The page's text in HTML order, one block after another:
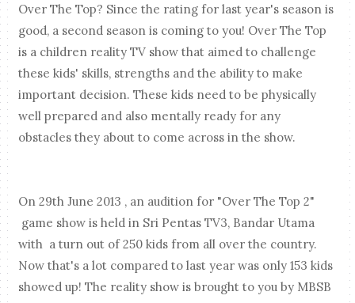
Over The Top? Since the rating for last year's season is
good, a second season is coming to you! Over The Top
is a children reality TV show that aimed to challenge
these kids' skills, strengths and the ability to make
important decision. These kids need to be physically
well prepared and also mentally ready for any
obstacles they about to come across in the show.
On 29th June 2013 , an audition for "Over The Top 2"
game show is held in Sri Pentas TV3, Bandar Utama
with a turn out of 250 kids from all over the country.
Now that's a lot compared to last year was only 153 kids
showed up! The reality show is brought to you by MBSB